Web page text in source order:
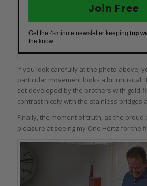
Join Free
Get the 4-minute newsletter keeping top
the know.
If you look carefully at the photo above,
particular movement looks a bit unusual.
set developed by the brothers with gold-
contrast nicely with the stainless bridges
Finally, the moment of truth, as the
pleasure at seeing my One Hertz for the